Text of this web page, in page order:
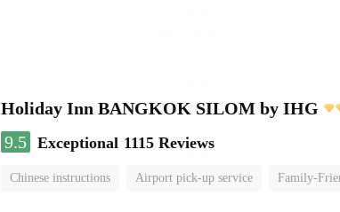
Holiday Inn BANGKOK SILOM by IHG
9.5 Exceptional 1115 Reviews
Chinese instructions Airport pick-up service Family-